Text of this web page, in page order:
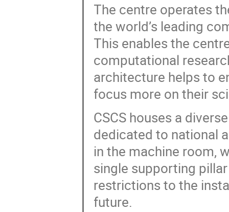
The centre operates
the world’s leading
This enables the
computational
architecture helps to
focus more on their
CSCS houses a
dedicated to national
in the machine room,
single supporting
restrictions to the
future.